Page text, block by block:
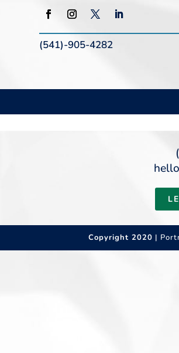
(541)-905-4282
Copyright 2020 |